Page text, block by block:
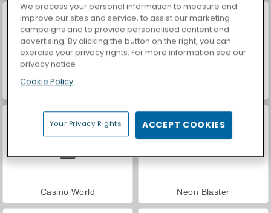
Casino World Neon Blaster
We process your personal information to measure and
improve our sites and service, to assist our marketing
campaigns and to provide personalised content and
advertising. By clicking the button on the right, you can
exercise your privacy rights. For more information see our
privacy notice
Cookie Policy
Your Privacy Rights ACCEPT COOKIES